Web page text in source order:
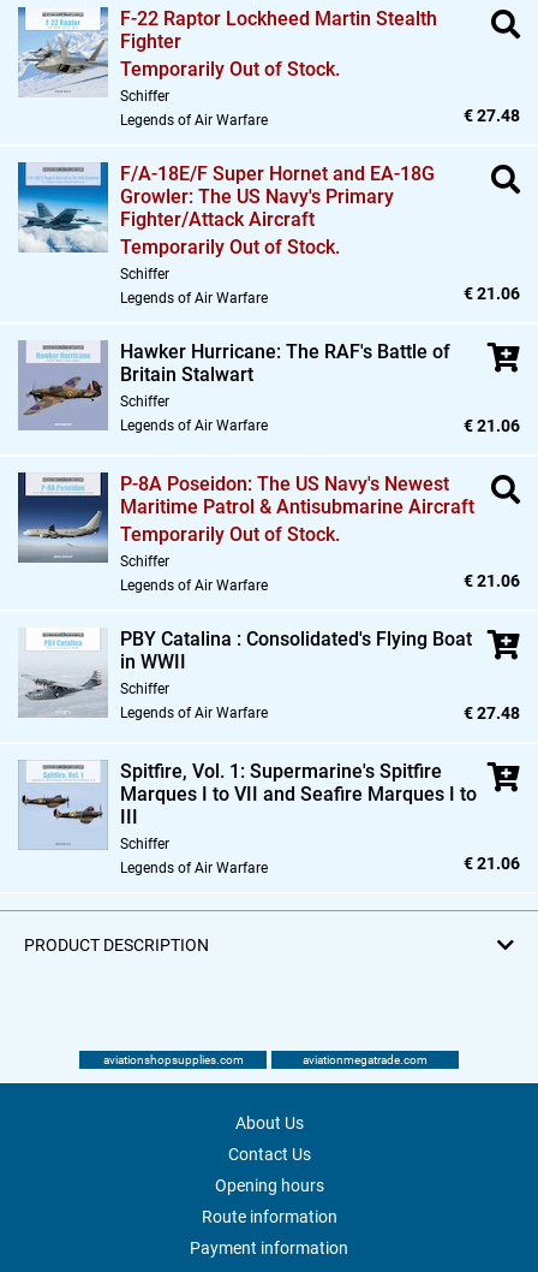
F-22 Raptor Lockheed Martin Stealth
Fighter
Temporarily Out of Stock.
Schiffer
Legends of Air Warfare
€ 27.48
F/A-18E/F Super Hornet and EA-18G
Growler: The US Navy's Primary
Fighter/Attack Aircraft
Temporarily Out of Stock.
Schiffer
Legends of Air Warfare
€ 21.06
Hawker Hurricane: The RAF's Battle of
Britain Stalwart
Schiffer
Legends of Air Warfare
€ 21.06
P-8A Poseidon: The US Navy's Newest
Maritime Patrol & Antisubmarine Aircraft
Temporarily Out of Stock.
Schiffer
Legends of Air Warfare
€ 21.06
PBY Catalina : Consolidated's Flying Boat
in WWII
Schiffer
Legends of Air Warfare
€ 27.48
Spitfire, Vol. 1: Supermarine's Spitfire
Marques I to VII and Seafire Marques I to
III
Schiffer
Legends of Air Warfare
€ 21.06
PRODUCT DESCRIPTION
aviationshopsupplies.com aviationmegatrade.com
About Us
Contact Us
Opening hours
Route information
Payment information